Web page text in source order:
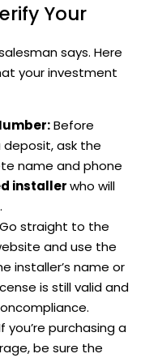
Your
says. Here
your investment
Before
ask the
name and phone
installerwho will
straight to the
and use the
installer’s name or
is still valid and
you’re purchasing a
be sure the